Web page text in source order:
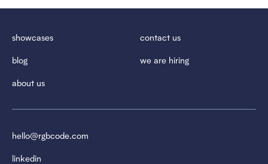
showcases
blog
about us
contact us
we are hiring
hello@rgbcode.com
linkedin